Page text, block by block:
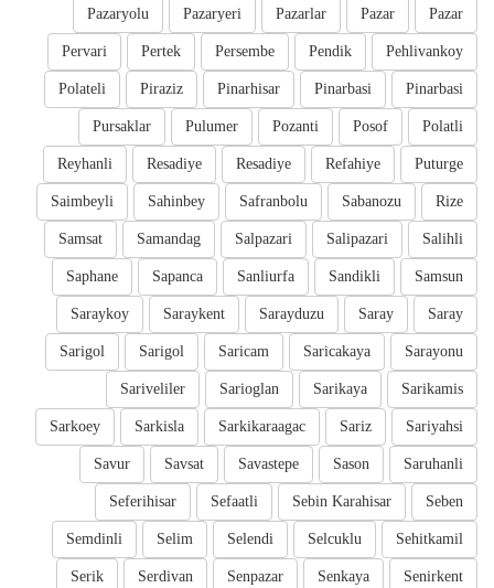
Pazar
Pazar
Pazarlar
Pazaryeri
Pazaryolu
Pehlivankoy
Pendik
Persembe
Pertek
Pervari
Pinarbasi
Pinarbasi
Pinarhisar
Piraziz
Polateli
Polatli
Posof
Pozanti
Pulumer
Pursaklar
Puturge
Refahiye
Resadiye
Resadiye
Reyhanli
Rize
Sabanozu
Safranbolu
Sahinbey
Saimbeyli
Salihli
Salipazari
Salpazari
Samandag
Samsat
Samsun
Sandikli
Sanliurfa
Sapanca
Saphane
Saray
Saray
Sarayduzu
Saraykent
Saraykoy
Sarayonu
Saricakaya
Saricam
Sarigol
Sarigol
Sarikamis
Sarikaya
Sarioglan
Sariveliler
Sariyahsi
Sariz
Sarkikaraagac
Sarkisla
Sarkoey
Saruhanli
Sason
Savastepe
Savsat
Savur
Seben
Sebin Karahisar
Sefaatli
Seferihisar
Sehitkamil
Selcuklu
Selendi
Selim
Semdinli
Senirkent
Senkaya
Senpazar
Serdivan
Serik